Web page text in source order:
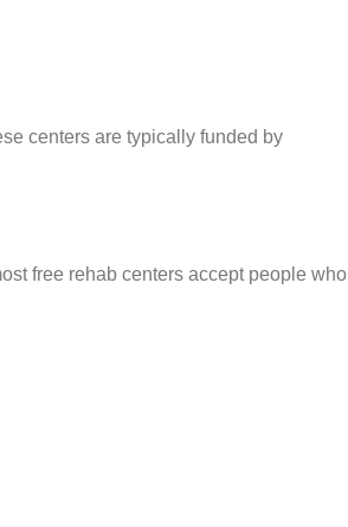
centers are typically funded by
free rehab centers accept people who